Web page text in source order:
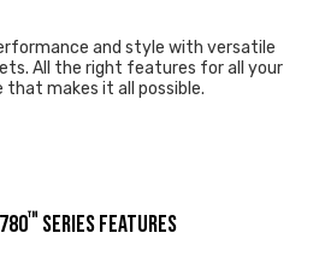
and style with versatile
All the right features for all your
makes it all possible.
™ SERIES FEATURES